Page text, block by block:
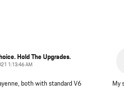
Hold The Upgrades.
1:13:46 AM
both with standard V6
My